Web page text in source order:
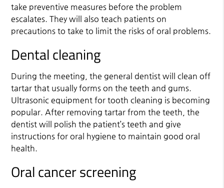
take preventive measures before the problem
escalates. They will also teach patients on
precautions to take to limit the risks of oral problems.
Dental cleaning
During the meeting, the general dentist will clean off
tartar that usually forms on the teeth and gums.
Ultrasonic equipment for tooth cleaning is becoming
popular. After removing tartar from the teeth, the
dentist will polish the patient’s teeth and give
instructions for oral hygiene to maintain good oral
health.
Oral cancer screening